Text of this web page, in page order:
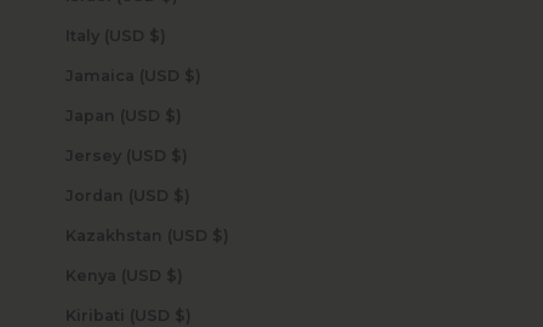
Italy (USD $)
Jamaica (USD $)
Japan (USD $)
Jersey (USD $)
Jordan (USD $)
Kazakhstan (USD $)
Kenya (USD $)
Kiribati (USD $)